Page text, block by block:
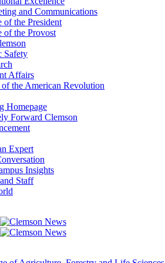
and Communications
of the President
of the Provost
Safety
Affairs
of the American Revolution
Homepage
Forward Clemson
Expert
Insights
Staff